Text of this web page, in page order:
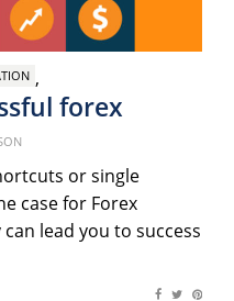
,
forex
or single
case for Forex
lead you to success